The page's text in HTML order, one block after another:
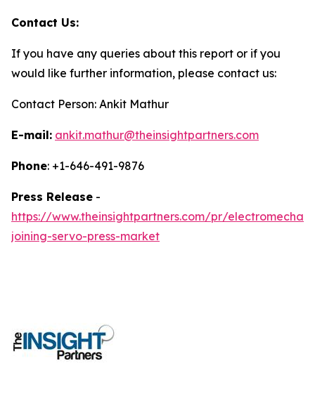
Contact Us:
If you have any queries about this report or if you
would like further information, please contact us:
Contact Person: Ankit Mathur
E-mail: ankit.mathur@theinsightpartners.com
Phone: +1-646-491-9876
Press Release -
https://www.theinsightpartners.com/pr/
joining-servo-press-market